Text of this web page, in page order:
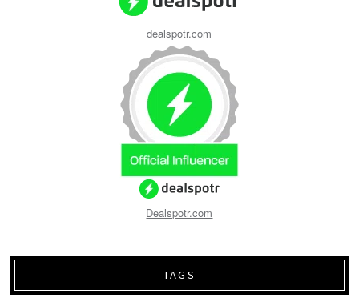
dealspotr.com
Dealspotr.com
TAGS